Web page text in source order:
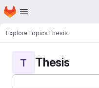
Skip to main content
Homepage
ExploreTopicsThesis
T Thesis